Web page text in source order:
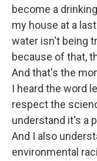
become a
my house at a
water isn't being
because of that,
And that's the
I heard the word
respect the
understand it's a
And I also
environmental